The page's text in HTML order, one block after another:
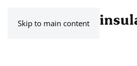
Skip to main content